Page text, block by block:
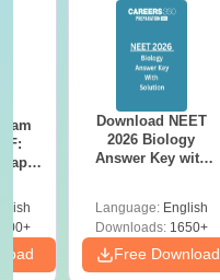
Download NEET
2026 Biology
Answer Key with
Preparation
Language: English
Downloads:1650+
Free Download